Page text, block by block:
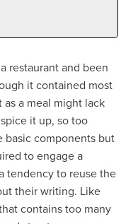
restaurant and been
it contained most
a meal might lack
it up, so too
basic components but
to engage a
tendency to reuse the
their writing. Like
contains too many